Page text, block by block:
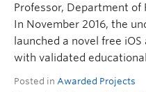
Professor, Department of
In November 2016, the
launched a novel free
with validated
Posted in Awarded Projects